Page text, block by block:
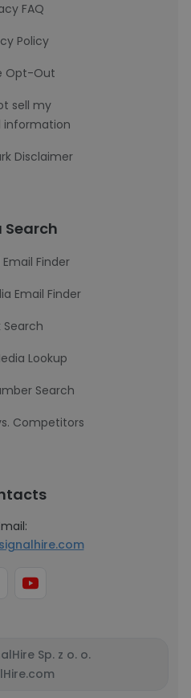
FAQ
Policy
Opt-Out
sell my
information
Disclaimer
Search
Finder
Email Finder
Search
Lookup
Search
Competitors
Sp. z o. o.